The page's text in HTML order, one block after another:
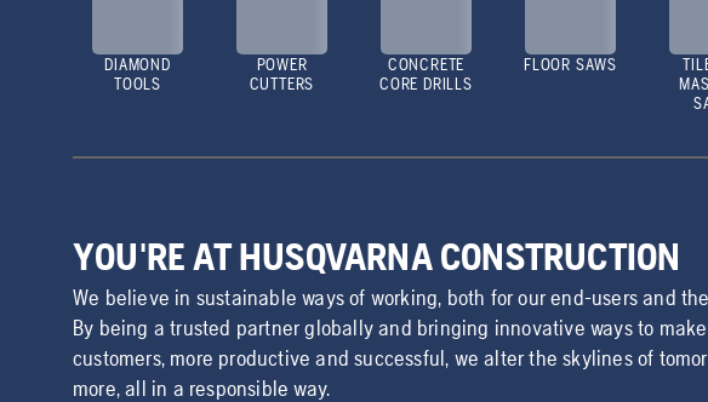
DIAMOND
TOOLS
POWER
CUTTERS
CONCRETE
CORE DRILLS
FLOOR SAWS
YOU'RE AT HUSQVARNA CONSTRUCTION
We believe in sustainable ways of working, both for our end-users and
By being a trusted partner globally and bringing innovative ways to
customers, more productive and successful, we alter the skylines of
more, all in a responsible way.